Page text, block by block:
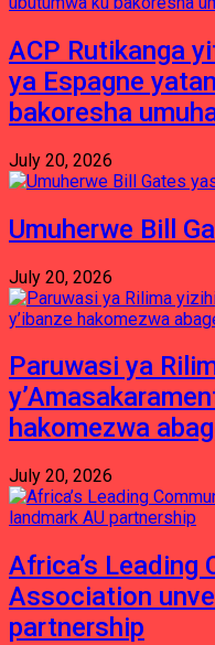
ACP Rutikanga
ya Espagne
bakoresha
July 20, 2026
Umuherwe Bill
July 20, 2026
Paruwasi ya
hakomezwa
July 20, 2026
Africa’s Leading
Association
partnership